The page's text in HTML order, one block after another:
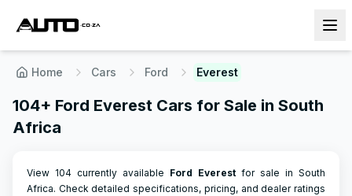
Home Cars Ford Everest
104+ Ford Everest Cars for Sale in South
Africa
View 104 currently available Ford Everestfor sale in South
Africa. Check detailed specifications, pricing, and dealer ratings